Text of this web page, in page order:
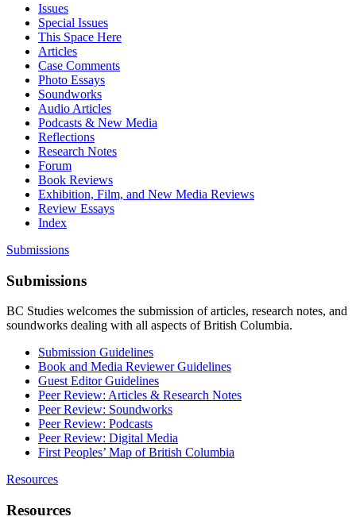
Issues
Special Issues
This Space Here
Articles
Case Comments
Photo Essays
Soundworks
Audio Articles
Podcasts & New Media
Reflections
Research Notes
Forum
Book Reviews
Exhibition, Film, and New Media Reviews
Review Essays
Index
Submissions
Submissions
BC Studies welcomes the submission of articles, research notes, and
soundworks dealing with all aspects of British Columbia.
Submission Guidelines
Book and Media Reviewer Guidelines
Guest Editor Guidelines
Peer Review: Articles & Research Notes
Peer Review: Soundworks
Peer Review: Podcasts
Peer Review: Digital Media
First Peoples’ Map of British Columbia
Resources
Resources